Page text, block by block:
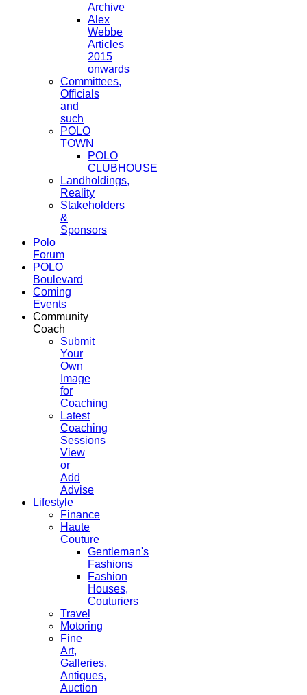
Archive
Alex
Webbe
Articles
2015
onwards
Committees,
Officials
and
such
POLO
TOWN
POLO
CLUBHOUSE
Landholdings,
Reality
Stakeholders
&
Sponsors
Polo
Forum
POLO
Boulevard
Coming
Events
Community
Coach
Submit
Your
Own
Image
for
Coaching
Latest
Coaching
Sessions
View
or
Add
Advise
Lifestyle
Finance
Haute
Couture
Gentleman's
Fashions
Fashion
Houses,
Couturiers
Travel
Motoring
Fine
Art,
Galleries.
Antiques,
Auction